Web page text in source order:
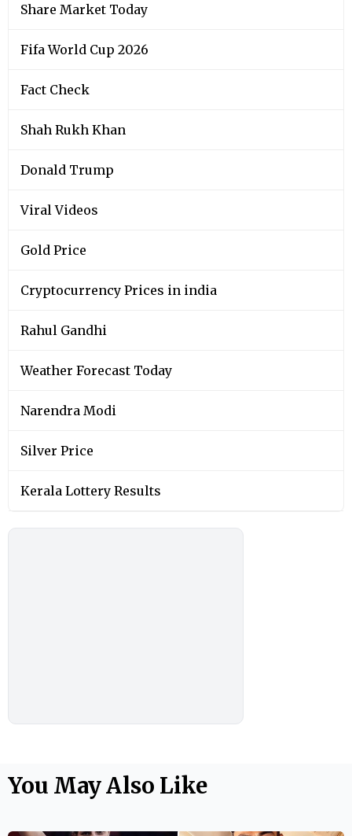
Share Market Today
Fifa World Cup 2026
Fact Check
Shah Rukh Khan
Donald Trump
Viral Videos
Gold Price
Cryptocurrency Prices in india
Rahul Gandhi
Weather Forecast Today
Narendra Modi
Silver Price
Kerala Lottery Results
You May Also Like